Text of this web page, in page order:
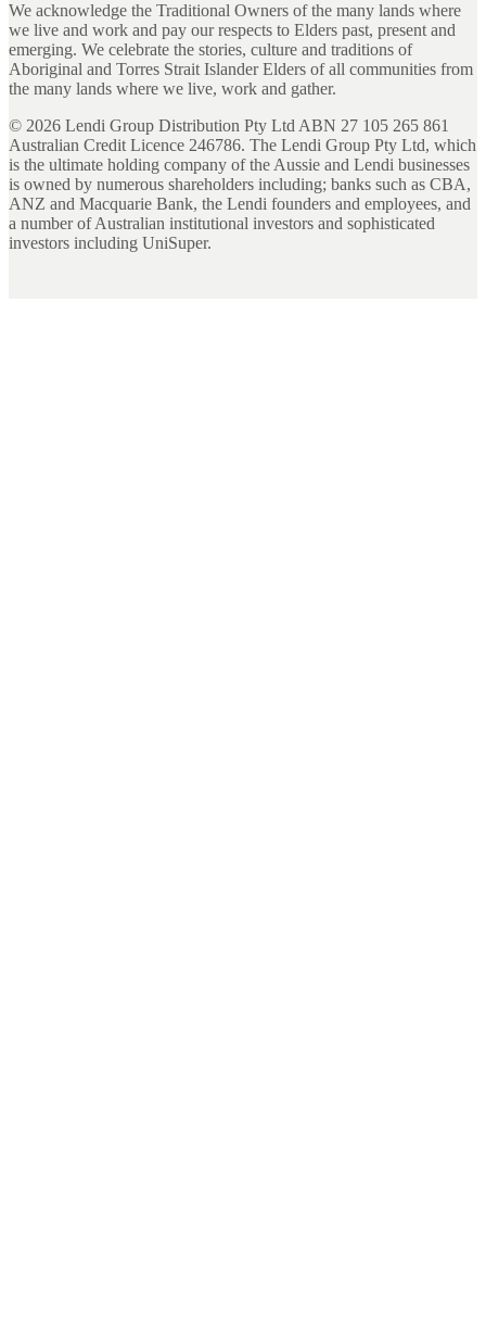
We acknowledge the Traditional Owners of the many lands where
we live and work and pay our respects to Elders past, present and
emerging. We celebrate the stories, culture and traditions of
Aboriginal and Torres Strait Islander Elders of all communities from
the many lands where we live, work and gather.
© 2026 Lendi Group Distribution Pty Ltd ABN 27 105 265 861
Australian Credit Licence 246786. The Lendi Group Pty Ltd, which
is the ultimate holding company of the Aussie and Lendi businesses
is owned by numerous shareholders including; banks such as CBA,
ANZ and Macquarie Bank, the Lendi founders and employees, and
a number of Australian institutional investors and sophisticated
investors including UniSuper.